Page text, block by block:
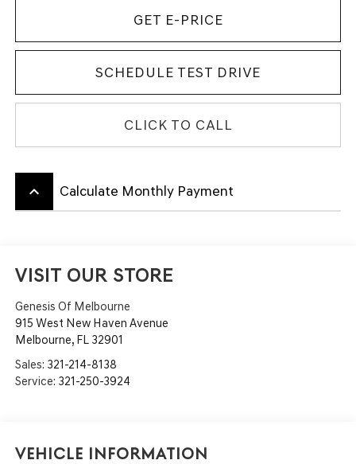
GET E-PRICE
SCHEDULE TEST DRIVE
CLICK TO CALL
keyboard_arrow_up Calculate Monthly Payment
VISIT OUR STORE
Genesis Of Melbourne
915 West New Haven Avenue
Melbourne, FL 32901
Sales: 321-214-8138
Service: 321-250-3924
Vehicle Information